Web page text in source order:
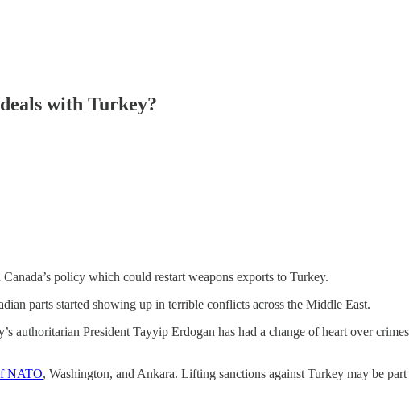
with Turkey?
policy which could restart weapons exports to Turkey.
parts started showing up in terrible conflicts across the Middle East.
authoritarian President Tayyip Erdogan has had a change of heart over
NATO, Washington, and Ankara. Lifting sanctions against Turkey may be